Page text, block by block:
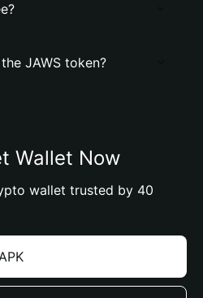
JAWS token?
Wallet Now
wallet trusted by 40